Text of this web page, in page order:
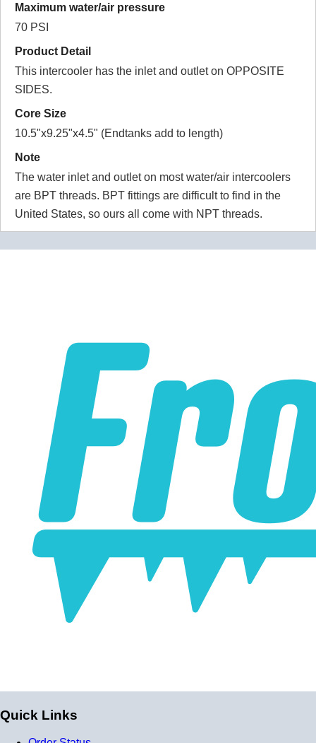
Maximum water/air pressure
70 PSI
Product Detail
This intercooler has the inlet and outlet on OPPOSITE
SIDES.
Core Size
10.5"x9.25"x4.5" (Endtanks add to length)
Note
The water inlet and outlet on most water/air intercoolers
are BPT threads. BPT fittings are difficult to find in the
United States, so ours all come with NPT threads.
passages. This is part of what allows the water to air
intercooler to be so small and have such low pressure
drop. Some water to air intercoolers that you buy online
use an air to air core design where the air passages for
ambient air and intake air are the same size, with an
enormous loss of efficiency. Buy from us to make sure
that you get a genuine water to air intercooler core!
A liquid to air intercooler setup requires several
components, including the core, a water pump, a heat
exchanger (radiator), and an optional reservoir. We carry
all of the parts you need. Learn about the many benefits
of liquid/air by clicking
Quick Links